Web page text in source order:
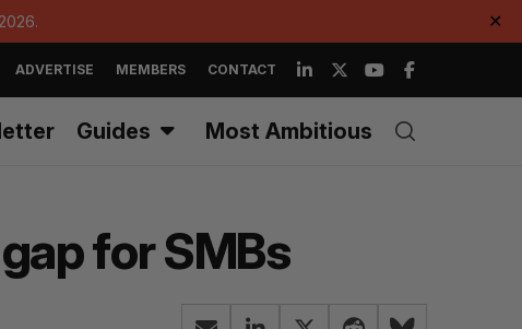
2026. ✕
ADVERTISE MEMBERS CONTACT
Guides Most Ambitious
for SMBs